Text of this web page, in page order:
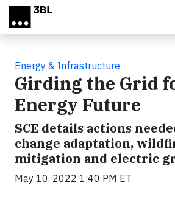
Skip to main content
Energy & Infrastructure
Girding the Grid
Energy Future
SCE details actions
change adaptation,
mitigation and electric
May 10, 2022 1:40 PM ET